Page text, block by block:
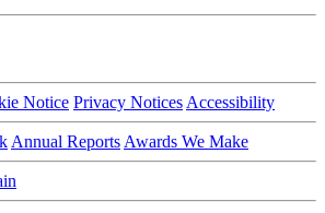
Notice Privacy Notices Accessibility
Annual Reports Awards We Make